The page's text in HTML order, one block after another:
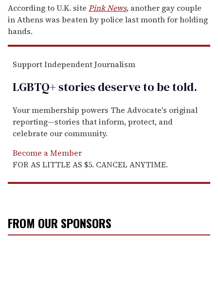
According to U.K. site Pink News, another gay couple
in Athens was beaten by police last month for holding
hands.
Support Independent Journalism
LGBTQ+ stories deserve to betold.
Your membership powers The Advocate's original
reporting—stories that inform, protect, and
celebrate our community.
Become a Member
FOR AS LITTLE AS $5. CANCEL ANYTIME.
FROM OUR SPONSORS